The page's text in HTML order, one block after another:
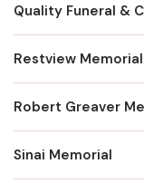
Restview
Robert Greaver
Sinai Memorial